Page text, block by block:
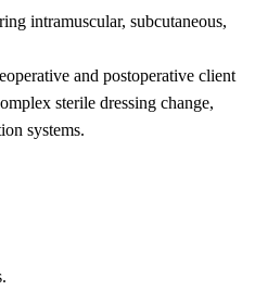
intramuscular, subcutaneous,
and postoperative client
sterile dressing change,
systems.